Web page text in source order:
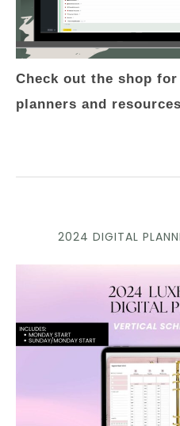
Check out the shop
planners and
2024 DIGITAL